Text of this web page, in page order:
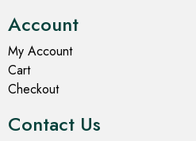
Account
My Account
Cart
Checkout
Contact Us